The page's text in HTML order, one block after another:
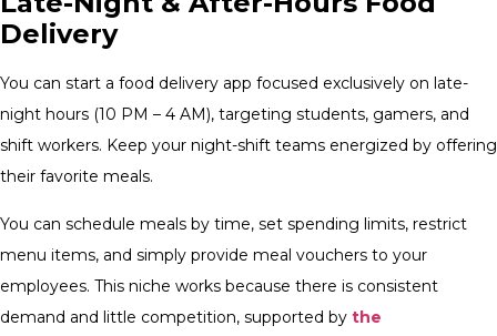
Delivery
You can start a food delivery app focused exclusively on late-
night hours (10 PM – 4 AM), targeting students, gamers, and
shift workers. Keep your night-shift teams energized by offering
their favorite meals.
You can schedule meals by time, set spending limits, restrict
menu items, and simply provide meal vouchers to your
employees. This niche works because there is consistent
demand and little competition, supported by the